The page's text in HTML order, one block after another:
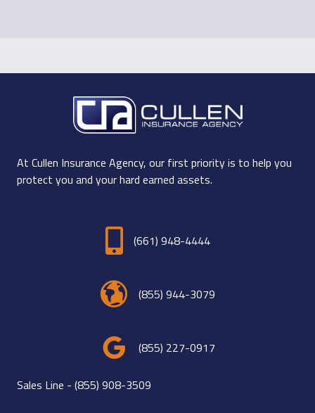
At Cullen Insurance Agency, our first priority is to help you
protect you and your hard earned assets.
(661) 948-4444
(855) 944-3079
(855) 227-0917
Sales Line - (855) 908-3509